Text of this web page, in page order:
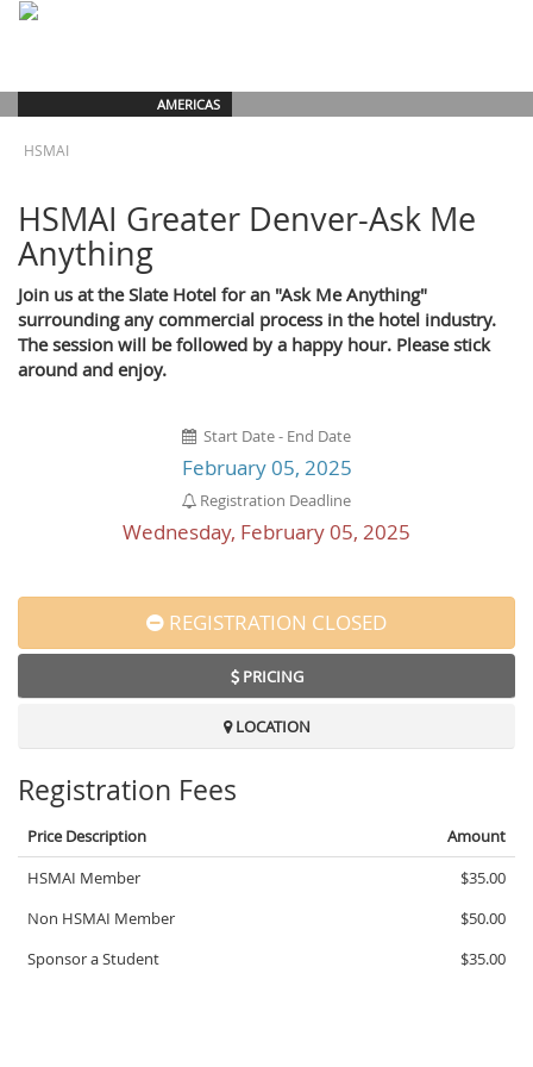
AMERICAS
HSMAI
HSMAI Greater Denver-Ask Me
Anything
Join us at the Slate Hotel for an "Ask Me Anything"
surrounding any commercial process in the hotel industry.
The session will be followed by a happy hour. Please stick
around and enjoy.
Start Date - End Date
February 05, 2025
Registration Deadline
Wednesday, February 05, 2025
REGISTRATION CLOSED
PRICING
LOCATION
Registration Fees
Price Description
Amount
HSMAI Member
$35.00
Non HSMAI Member
$50.00
Sponsor a Student
$35.00